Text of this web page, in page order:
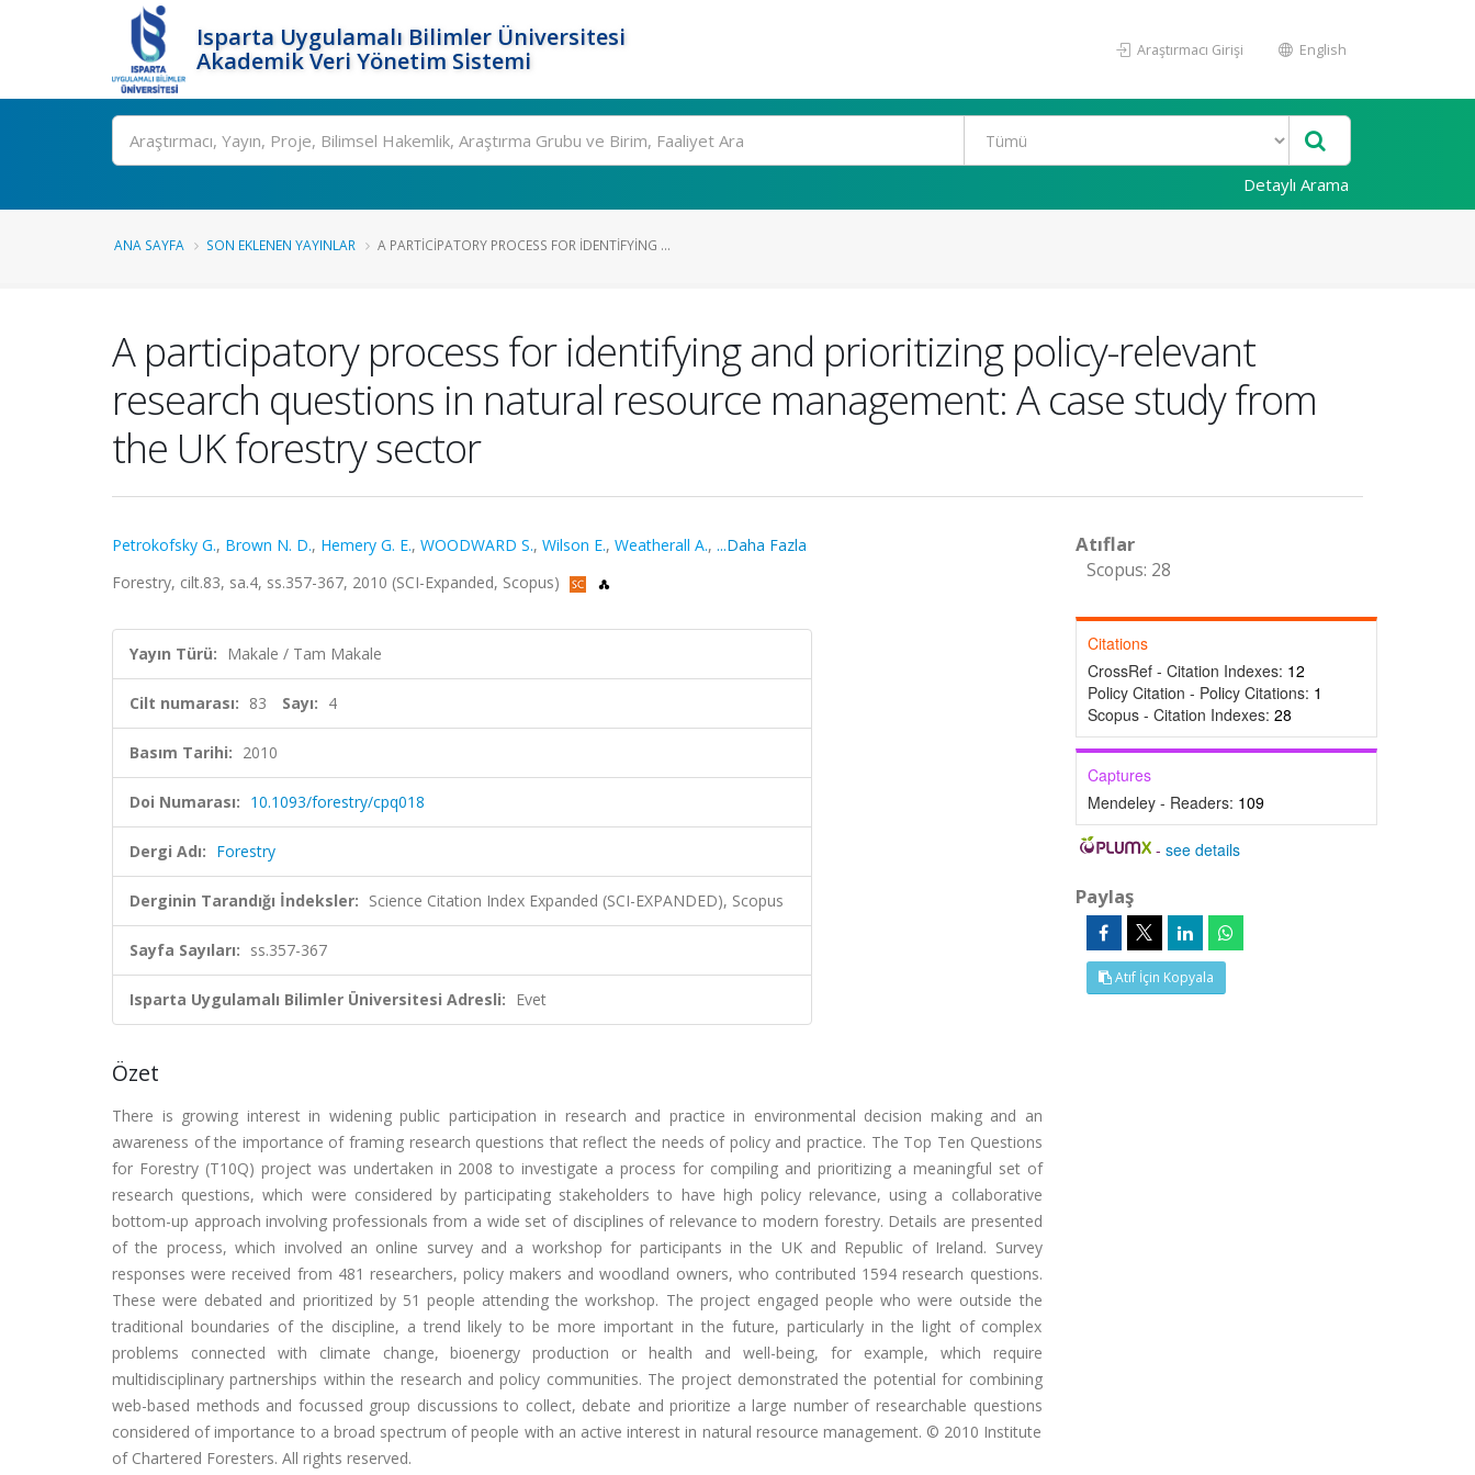
Isparta Uygulamalı Bilimler Üniversitesi
Akademik Veri Yönetim Sistemi
Araştırmacı Girişi English
Ara
Detaylı Arama
ANA SAYFA SON EKLENEN YAYINLAR A PARTICIPATORY PROCESS FOR IDENTIFYING ...
A participatory process for identifying and prioritizing policy-relevant
research questions in natural resource management: A case study from
the UK forestry sector
Petrokofsky G., Brown N. D., Hemery G. E., WOODWARD S., Wilson E., Weatherall A., ...Daha Fazla
Forestry, cilt.83, sa.4, ss.357-367, 2010 (SCI-Expanded, Scopus)
Yayın Türü: Makale / Tam Makale
Cilt numarası: 83 Sayı: 4
Basım Tarihi: 2010
Doi Numarası: 10.1093/forestry/cpq018
Dergi Adı: Forestry
Derginin Tarandığı İndeksler: Science Citation Index Expanded (SCI-EXPANDED), Scopus
Sayfa Sayıları: ss.357-367
Isparta Uygulamalı Bilimler Üniversitesi Adresli: Evet
Özet
There is growing interest in widening public participation in research and practice in environmental decision making and an
awareness of the importance of framing research questions that reflect the needs of policy and practice. The Top Ten Questions
for Forestry (T10Q) project was undertaken in 2008 to investigate a process for compiling and prioritizing a meaningful set of
research questions, which were considered by participating stakeholders to have high policy relevance, using a collaborative
bottom-up approach involving professionals from a wide set of disciplines of relevance to modern forestry. Details are presented
of the process, which involved an online survey and a workshop for participants in the UK and Republic of Ireland. Survey
responses were received from 481 researchers, policy makers and woodland owners, who contributed 1594 research questions.
These were debated and prioritized by 51 people attending the workshop. The project engaged people who were outside the
traditional boundaries of the discipline, a trend likely to be more important in the future, particularly in the light of complex
problems connected with climate change, bioenergy production or health and well-being, for example, which require
multidisciplinary partnerships within the research and policy communities. The project demonstrated the potential for combining
web-based methods and focussed group discussions to collect, debate and prioritize a large number of researchable questions
considered of importance to a broad spectrum of people with an active interest in natural resource management. © 2010 Institute
of Chartered Foresters. All rights reserved.
Atıflar
Scopus: 28
Citations
CrossRef - Citation Indexes: 12
Policy Citation - Policy Citations: 1
Scopus - Citation Indexes: 28
Captures
Mendeley - Readers: 109
-see details
Paylaş
Atıf İçin Kopyala